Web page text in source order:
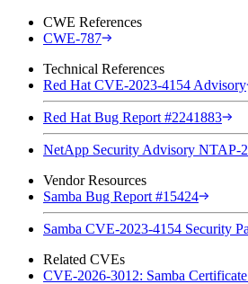
CWE References
CWE-787
Technical References
Red Hat CVE-2023-4154 Advisory
Red Hat Bug Report #2241883
NetApp Security Advisory NTAP-
Vendor Resources
Samba Bug Report #15424
Samba CVE-2023-4154 Security
Related CVEs
CVE-2026-3012: Samba